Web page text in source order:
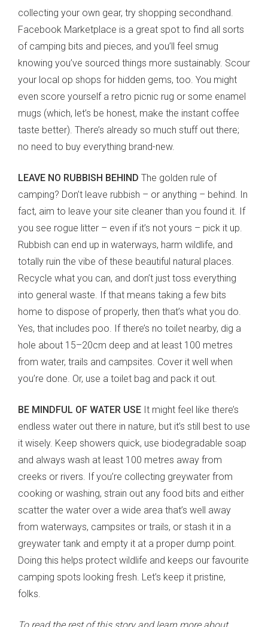
collecting your own gear, try shopping secondhand.
Facebook Marketplace is a great spot to find all sorts
of camping bits and pieces, and you’ll feel smug
knowing you’ve sourced things more sustainably. Scour
your local op shops for hidden gems, too. You might
even score yourself a retro picnic rug or some enamel
mugs (which, let’s be honest, make the instant coffee
taste better). There’s already so much stuff out there;
no need to buy everything brand-new.
LEAVE NO RUBBISH BEHIND The golden rule of
camping? Don’t leave rubbish – or anything – behind. In
fact, aim to leave your site cleaner than you found it. If
you see rogue litter – even if it’s not yours – pick it up.
Rubbish can end up in waterways, harm wildlife, and
totally ruin the vibe of these beautiful natural places.
Recycle what you can, and don’t just toss everything
into general waste. If that means taking a few bits
home to dispose of properly, then that’s what you do.
Yes, that includes poo. If there’s no toilet nearby, dig a
hole about 15–20cm deep and at least 100 metres
from water, trails and campsites. Cover it well when
you’re done. Or, use a toilet bag and pack it out.
BE MINDFUL OF WATER USE It might feel like there’s
endless water out there in nature, but it’s still best to use
it wisely. Keep showers quick, use biodegradable soap
and always wash at least 100 metres away from
creeks or rivers. If you’re collecting greywater from
cooking or washing, strain out any food bits and either
scatter the water over a wide area that’s well away
from waterways, campsites or trails, or stash it in a
greywater tank and empty it at a proper dump point.
Doing this helps protect wildlife and keeps our favourite
camping spots looking fresh. Let’s keep it pristine,
folks.